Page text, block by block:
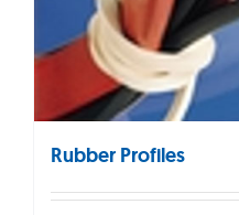
Rubber Profiles